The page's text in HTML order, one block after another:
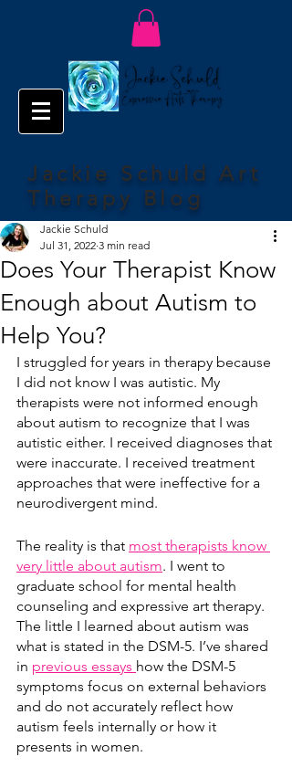
Jackie Schuld Art
Therapy Blog
Does Your Therapist Know
Enough about Autism to
Help You?
Jackie Schuld
Jul 31, 2022 3 min read
I struggled for years in therapy because
I did not know I was autistic. My
therapists were not informed enough
about autism to recognize that I was
autistic either. I received diagnoses that
were inaccurate. I received treatment
approaches that were ineffective for a
neurodivergent mind.
The reality is that most therapists know
very little about autism. I went to
graduate school for mental health
counseling and expressive art therapy.
The little I learned about autism was
what is stated in the DSM-5. I’ve shared
in previous essays how the DSM-5
symptoms focus on external behaviors
and do not accurately reflect how
autism feels internally or how it
presents in women.